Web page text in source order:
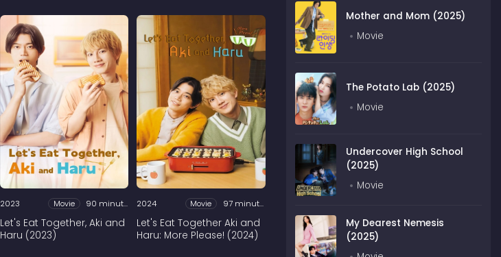
2023 Movie 90 minutes
Let's Eat Together, Aki and
Haru (2023)
2024 Movie 97 minutes
Let's Eat Together Aki and
Haru: More Please! (2024)
Mother and Mom (2025)
Movie
The Potato Lab (2025)
Movie
Undercover High School
(2025)
Movie
My Dearest Nemesis
(2025)